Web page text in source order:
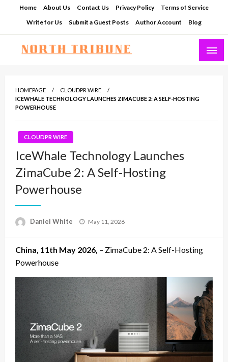
Home About Us Contact Us Privacy Policy
Terms of Service
Write for Us
Submit a Guest Posts Author Account Blog
HOMEPAGE
CLOUDPR WIRE
ICEWHALE TECHNOLOGY LAUNCHES ZIMACUBE 2: A SELF-HOSTING
POWERHOUSE
CLOUDPR WIRE
IceWhale Technology Launches
ZimaCube 2: A Self-Hosting
Powerhouse
Daniel White
Posted
May 11, 2026
China, 11th May 2026, – ZimaCube 2: A Self-Hosting
Powerhouse